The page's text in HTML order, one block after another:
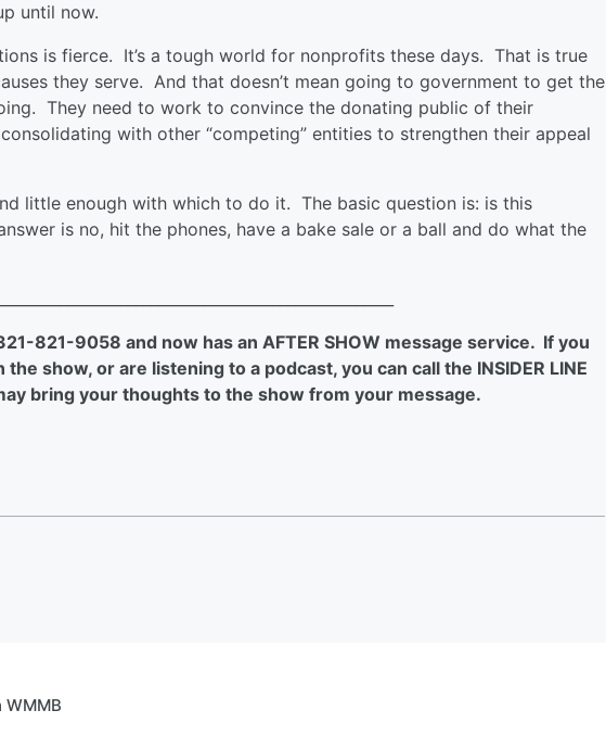
until now.
is fierce. It’s a tough world for nonprofits these days. That is true
they serve. And that doesn’t mean going to government to get the
They need to work to convince the donating public of their
with other “competing” entities to strengthen their appeal
little enough with which to do it. The basic question is: is this
is no, hit the phones, have a bake sale or a ball and do what the
321-821-9058 and now has an AFTER SHOW message service. If you
show, or are listening to a podcast, you can call the INSIDER LINE
bring your thoughts to the show from your message.